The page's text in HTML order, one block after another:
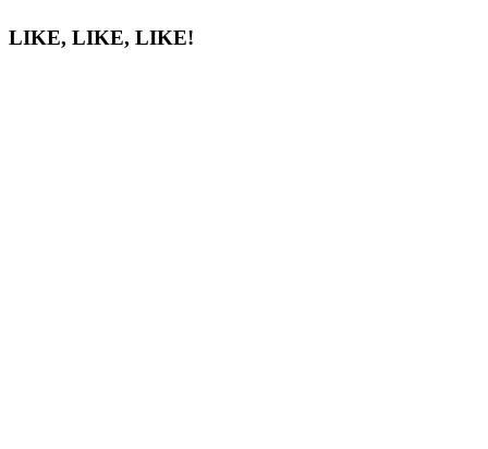
LIKE, LIKE, LIKE!